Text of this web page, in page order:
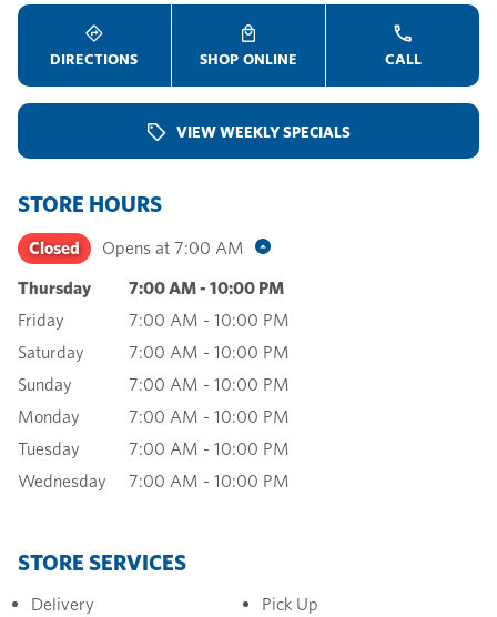
DIRECTIONS SHOP ONLINE CALL
VIEW WEEKLY SPECIALS
STORE HOURS
Closed Opens at 7:00 AM
Thursday 7:00 AM- 10:00 PM
Friday
7:00 AM - 10:00 PM
Saturday
7:00 AM - 10:00 PM
Sunday
7:00 AM - 10:00 PM
Monday
7:00 AM - 10:00 PM
Tuesday
7:00 AM - 10:00 PM
Wednesday
7:00 AM - 10:00 PM
STORE SERVICES
Delivery Pick Up